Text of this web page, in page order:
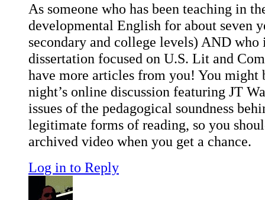
As someone who has been teaching in
developmental English for about seven
secondary and college levels) AND
dissertation focused on U.S. Lit and
have more articles from you! You might
night’s online discussion featuring JT
issues of the pedagogical soundness
legitimate forms of reading, so you
archived video when you get a chance.
Log in to Reply